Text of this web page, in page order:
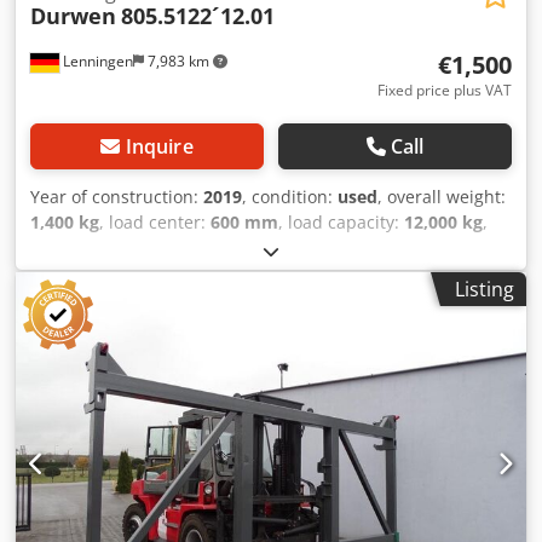
Lenningen 7,983 km
Durwen 805.5122´12.01
€1,500
Fixed price plus VAT
Inquire Call
Year of construction: 2019, condition: used, overall weight:
1,400 kg, load center: 600 mm, load capacity: 12,000 kg,
, machine/vehicle number:
449297, Hersteller: Durwen Typ: 805.5122-12.01 Aufnahme:
Pin-Type / Direktmontage Internationaler Transport
möglich/ International delivery available Bauart:
Ballenklammer mit Seitenschub Baujahr: Dcsdpfx Aexw I E
Hja Ejk Abmessungen: • Gesamtbreite: 2240 mm • Bauhöhe
ohne Gitter: 930 mm • Gesamthöhe mit Gitter: 1200 mm •
Innenmaß zwischen Trägern: 530 mm Öffnungsbreite: •
min: 200 mm • max: 2200 mm Kapazität / Leistung: •
Tragkraft: 12000 kg • Lastschwerpunkt: 600 mm Gewichte: •
Eigengewicht: 1400 kg • Vorbaumaß: 450 mm Ausstattung:
• Seitenschub vorhanden • Hydraulik komplett
Listing